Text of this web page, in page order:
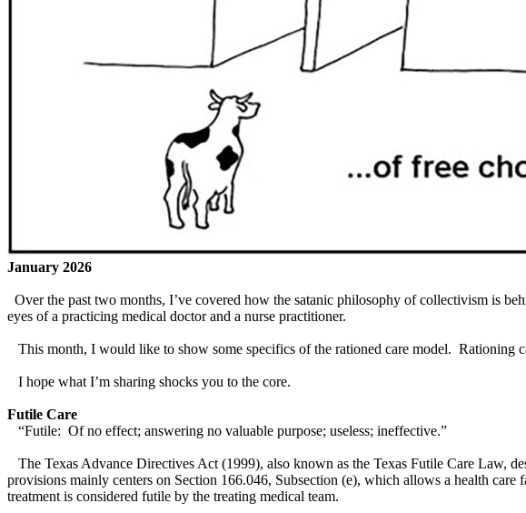
January 2026
Over the past two months, I’ve covered how the satanic philosophy of collectivism is
eyes of a practicing medical doctor and a nurse practitioner.
This month, I would like to show some specifics of the rationed care model. Rationing
I hope what I’m sharing shocks you to the core.
Futile Care
“Futile: Of no effect; answering no valuable purpose; useless; ineffective.”
The Texas Advance Directives Act (1999), also known as the Texas Futile Care Law,
provisions mainly centers on Section 166.046, Subsection (e), which allows a health
treatment is considered futile by the treating medical team.